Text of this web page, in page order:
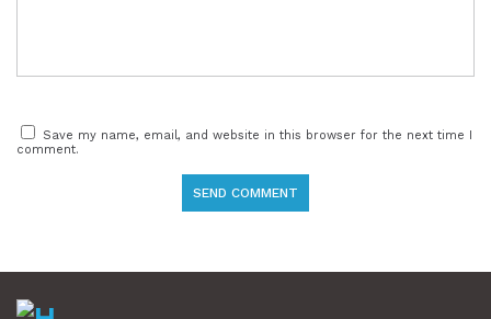
Save my name, email, and website in this browser for the next time I
comment.